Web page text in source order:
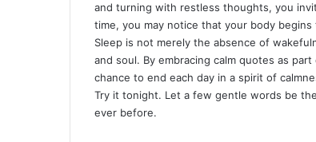
and turning with restless thoughts, you
time, you may notice that your body
Sleep is not merely the absence of
and soul. By embracing calm quotes as
chance to end each day in a spirit of
Try it tonight. Let a few gentle words be
ever before.